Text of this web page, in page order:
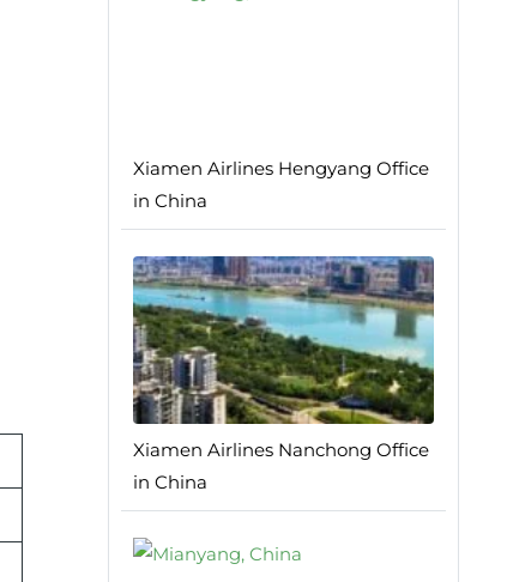
Xiamen Airlines Hengyang Office
in China
Xiamen Airlines Nanchong Office
in China